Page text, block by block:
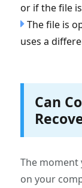
or if the file
The file is
uses a
Can
The moment
on your